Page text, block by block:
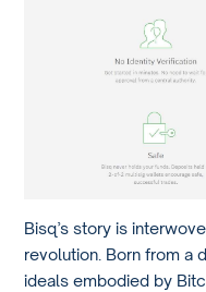
Bisq’s story is
revolution. Born from a
ideals embodied by